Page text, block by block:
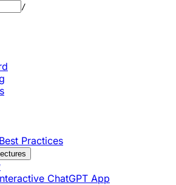
/
Practices
ChatGPT App